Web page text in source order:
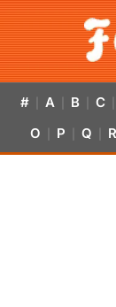
# A B C
O P Q R